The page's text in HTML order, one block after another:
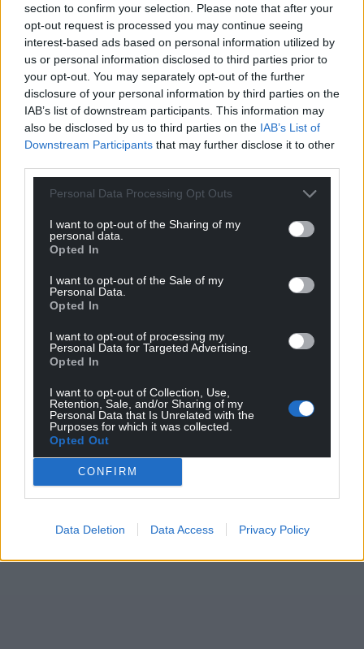
section to confirm your selection. Please note that after your
opt-out request is processed you may continue seeing
interest-based ads based on personal information utilized by
us or personal information disclosed to third parties prior to
your opt-out. You may separately opt-out of the further
disclosure of your personal information by third parties on the
IAB’s list of downstream participants. This information may
also be disclosed by us to third parties on the IAB’s List of
Downstream Participants that may further disclose it to other
Personal Data Processing Opt Outs
I want to opt-out of the Sharing of my
personal data.
Opted In
I want to opt-out of the Sale of my
Personal Data.
Opted In
I want to opt-out of processing my
Personal Data for Targeted Advertising.
Opted In
I want to opt-out of Collection, Use,
Retention, Sale, and/or Sharing of my
Personal Data that Is Unrelated with the
Purposes for which it was collected.
Opted Out
CONFIRM
Data Deletion Data Access Privacy Policy
Support our Nation today
For theprice of a cup of coffeea month you
can help us create an independent, not-for-
profit, national news service for the people of
Wales,by the people of Wales.